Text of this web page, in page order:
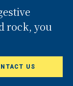
rock, you
US